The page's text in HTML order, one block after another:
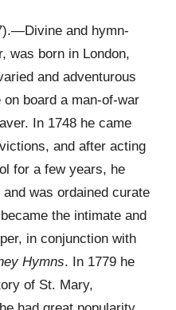
and hymn-
was born in London,
and adventurous
board a man-of-war
In 1748 he came
and after acting
for a few years, he
was ordained curate
the intimate and
in conjunction with
Hymns. In 1779 he
of St. Mary,